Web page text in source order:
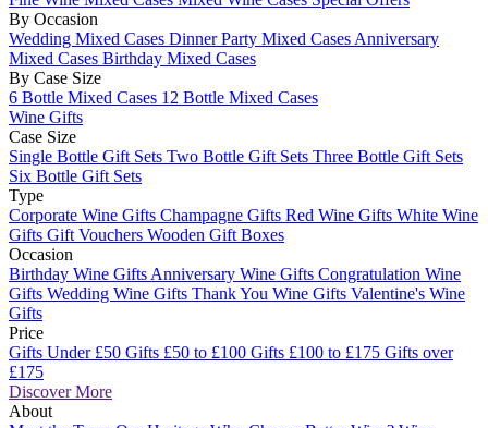
By Occasion
Wedding Mixed Cases Dinner Party Mixed Cases Anniversary
Mixed Cases Birthday Mixed Cases
By Case Size
6 Bottle Mixed Cases 12 Bottle Mixed Cases
Wine Gifts
Case Size
Single Bottle Gift Sets Two Bottle Gift Sets Three Bottle Gift Sets
Six Bottle Gift Sets
Type
Corporate Wine Gifts Champagne Gifts Red Wine Gifts White Wine
Gifts Gift Vouchers Wooden Gift Boxes
Occasion
Birthday Wine Gifts Anniversary Wine Gifts Congratulation Wine
Gifts Wedding Wine Gifts Thank You Wine Gifts Valentine's Wine
Gifts
Price
Gifts Under £50 Gifts £50 to £100 Gifts £100 to £175 Gifts over
£175
Discover More
About